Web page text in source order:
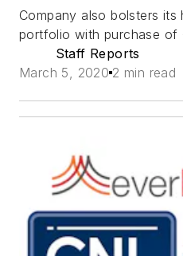
Company also bolsters its
portfolio with purchase of
Staff Reports
March 5, 2020 2 min read